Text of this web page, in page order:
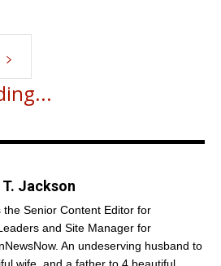
Jackson
the Senior Content Editor for
and Site Manager for
An undeserving husband to